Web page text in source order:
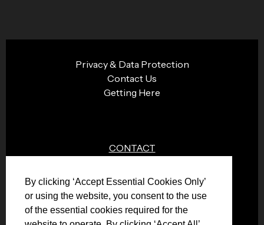
By clicking ‘Accept Essential Cookies Only’
or using the website, you consent to the use
of the essential cookies required for the
Privacy & Data Protection
Contact Us
Getting Here
CONTACT
info@plazacinema.org.uk